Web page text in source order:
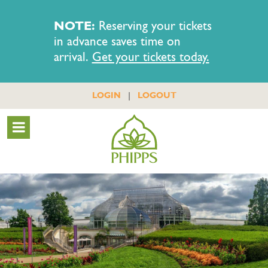
NOTE: Reserving your tickets
in advance saves time on
arrival. Get your tickets today.
LOGIN | LOGOUT